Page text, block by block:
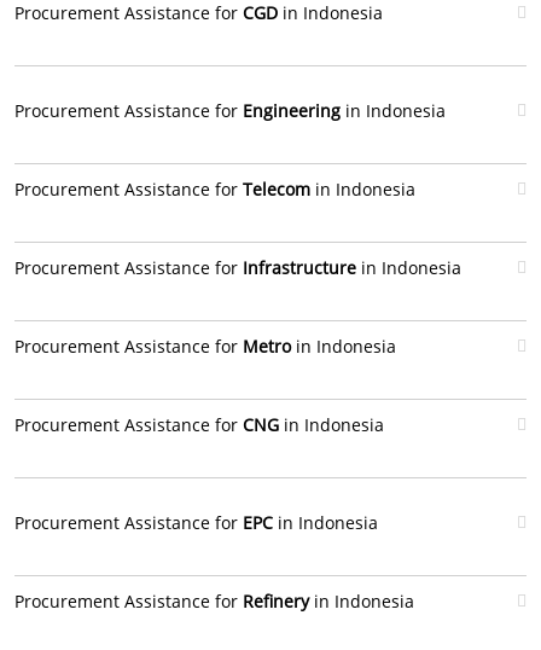
Procurement Assistance for CGD in Indonesia
Procurement Assistance for Engineering in Indonesia
Procurement Assistance for Telecom in Indonesia
Procurement Assistance for Infrastructure in Indonesia
Procurement Assistance for Metroin Indonesia
Procurement Assistance for CNG in Indonesia
Procurement Assistance for EPC in Indonesia
Procurement Assistance for Refineryin Indonesia